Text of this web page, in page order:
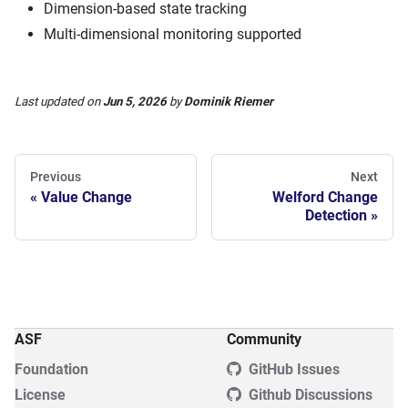
Dimension-based state tracking
Multi-dimensional monitoring supported
Last updatedon Jun 5, 2026 byDominik Riemer
Previous
Value Change
Next
Welford Change
Detection
ASF
Foundation
License
Community
GitHub Issues
Github Discussions